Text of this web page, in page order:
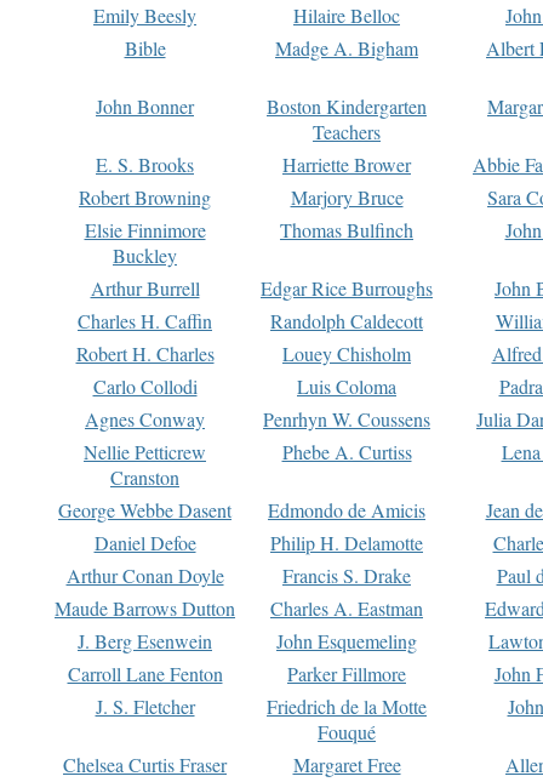
Emily Beesly
Hilaire Belloc
Bible
Madge A. Bigham Albert
John Bonner
Boston Kindergarten
Teachers
E. S. Brooks Harriette Brower
Abbie
Robert Browning
Marjory Bruce
Sara
Elsie Finnimore
Buckley
Thomas Bulfinch
Arthur Burrell Edgar Rice Burroughs
John
Charles H. Caffin
Randolph Caldecott
Robert H. Charles
Louey Chisholm
Carlo Collodi
Luis Coloma
Agnes Conway
Penrhyn W. Coussens
Julia
Nellie Petticrew
Cranston
Phebe A. Curtiss
George Webbe Dasent Edmondo de Amicis
Jean
Daniel Defoe
Philip H. Delamotte
Arthur Conan Doyle
Francis S. Drake
Paul
Maude Barrows Dutton
Charles A. Eastman
J. Berg Esenwein
John Esquemeling
Carroll Lane Fenton
Parker Fillmore
John
J. S. Fletcher
Friedrich de la Motte
Fouqué
Chelsea Curtis Fraser Margaret Free